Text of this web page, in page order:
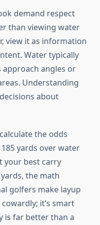
demand respect
than viewing water
view it as information
Water typically
angles or
Understanding
about
the odds
yards over water
your best carry
the math
golfers make layup
it’s smart
is far better than a